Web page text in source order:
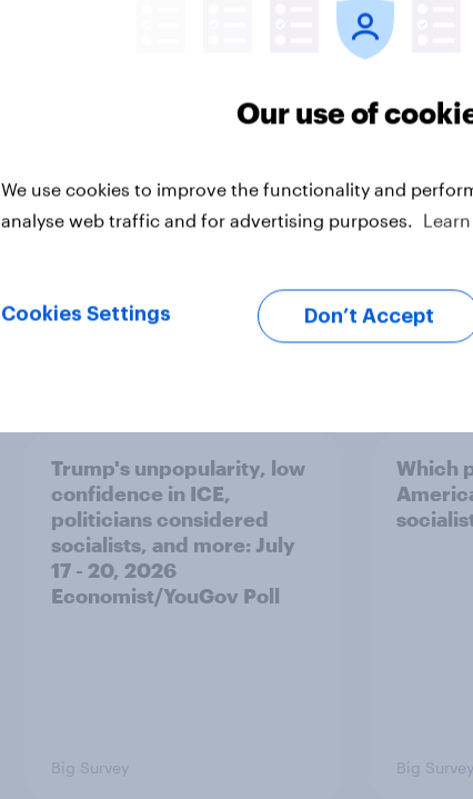
people
Trump's unpopularity, low
confidence in ICE,
politicians considered
socialists, and more: July
17 - 20, 2026
Economist/YouGov Poll
Big Survey
Which
Big Survey
Our use of
We use cookies to improve the functionality and
analyse web traffic and for advertising purposes.
Cookies Settings Don’t Accept